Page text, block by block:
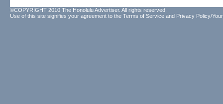
©COPYRIGHT 2010 The Honolulu Advertiser. All rights reserved.
Use of this site signifies your agreement to the Terms of Service and Privacy Policy/